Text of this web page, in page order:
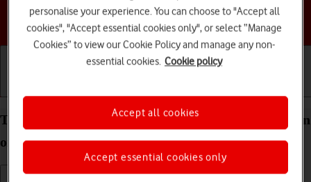
Choose a help topic
Turn notifications on your TCL 306 Android 12.0 on
or off
personalise your experience. You can choose to "Accept all
cookies", "Accept essential cookies only", or select “Manage
Cookies” to view our Cookie Policy and manage any non-
essential cookies. Cookie policy
Accept essential cookies only
Accept all cookies